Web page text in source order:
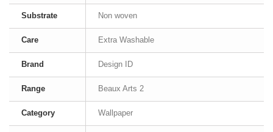
Substrate Non woven
Care Extra Washable
Brand Design ID
Range Beaux Arts 2
Category Wallpaper